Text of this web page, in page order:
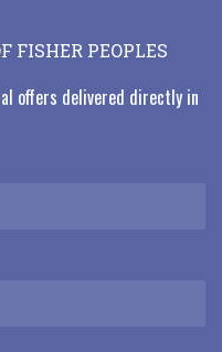
FISHER PEOPLES
offers delivered directly in